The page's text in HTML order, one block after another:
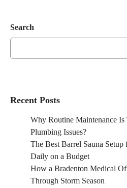
Search
Recent Posts
Why Routine Maintenance
Plumbing Issues?
The Best Barrel Sauna
Daily on a Budget
How a Bradenton Medical
Through Storm Season